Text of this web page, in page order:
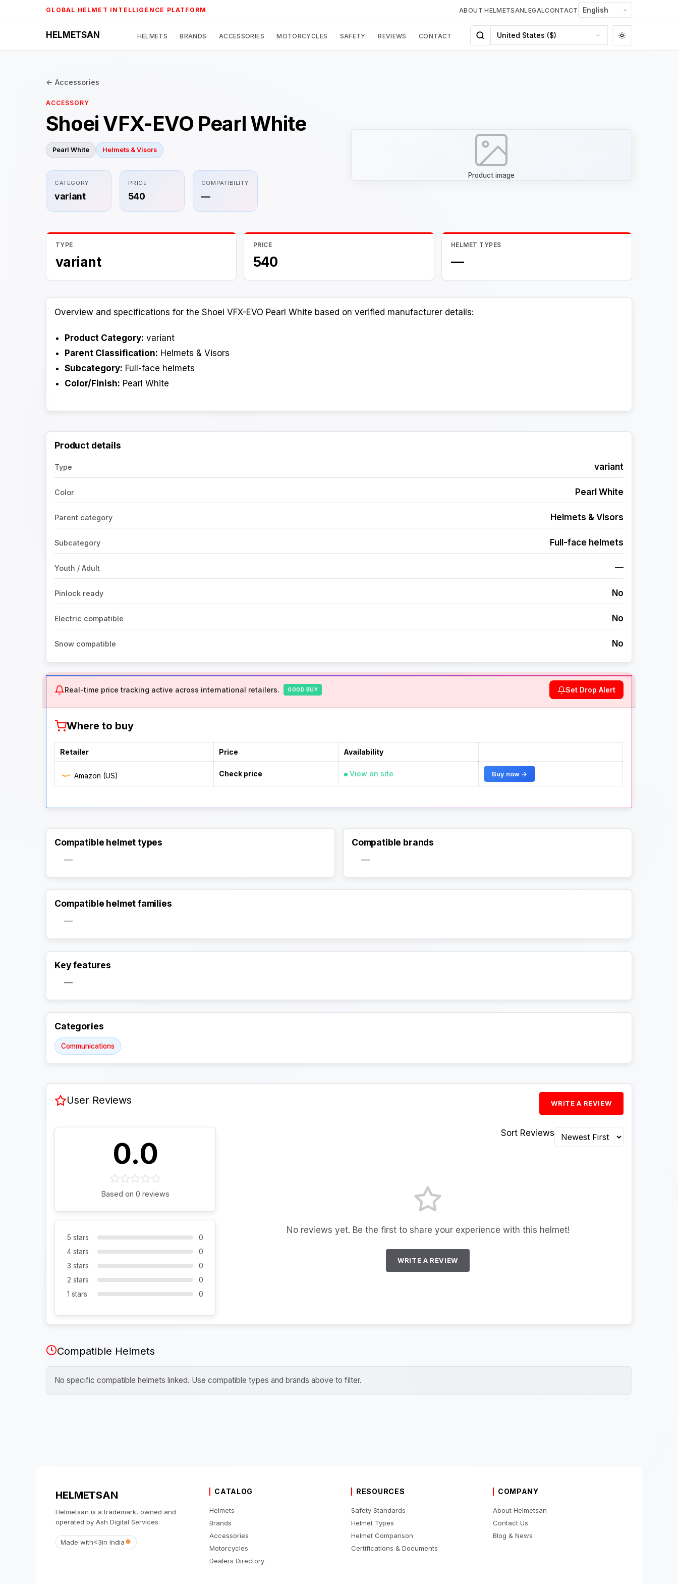
to
GLOBAL HELMET INTELLIGENCE PLATFORM ABOUT HELMETSANLEGALCONTACT
HELMETSAN HELMETS BRANDS ACCESSORIES MOTORCYCLES SAFETY REVIEWS CONTACT
← Accessories
ACCESSORY
Shoei VFX-EVO Pearl White
Pearl White Helmets & Visors
CATEGORY
variant
PRICE
540
COMPATIBILITY
—
Product image
TYPE
variant
PRICE
540
HELMET TYPES
—
Overview and specifications for the Shoei VFX-EVO Pearl White based on verified manufacturer details:
Product Category: variant
Parent Classification: Helmets & Visors
Subcategory: Full-face helmets
Color/Finish: Pearl White
Product details
Type variant
Color Pearl White
Parent category Helmets & Visors
Subcategory Full-face helmets
Youth / Adult —
Pinlock ready No
Electric compatible No
Snow compatible No
Real-time price tracking active across international retailers. GOOD BUY Set Drop Alert
Where to buy
Retailer Price Availability
Amazon (US) Check price View on site Buy now →
Compatible helmet types
—
Compatible brands
—
Compatible helmet families
—
Key features
—
Categories
Communications
User Reviews WRITE A REVIEW
0.0
Based on 0 reviews
5 stars
0
4 stars
0
3 stars
0
2 stars
0
1 stars
0
Sort Reviews
No reviews yet. Be the first to share your experience with this helmet!
WRITE A REVIEW
Compatible Helmets
No specific compatible helmets linked. Use compatible types and brands above to filter.
Activate Track Alert
HELMETSAN
Helmetsan is a trademark, owned and
operated by Ash Digital Services.
Made with<3in India
CATALOG
Helmets
Brands
Accessories
Motorcycles
Dealers Directory
RESOURCES
Safety Standards
Helmet Types
Helmet Comparison
Certifications & Documents
COMPANY
About Helmetsan
Contact Us
Blog & News